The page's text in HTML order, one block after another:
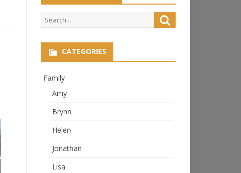
Search
for:
CATEGORIES
Family
Amy
Brynn
Helen
Jonathan
Lisa